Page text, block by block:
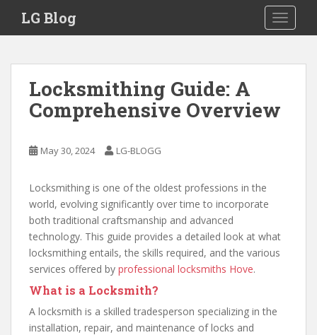
i
LG Blog
Locksmithing Guide: A
Comprehensive Overview
May 30, 2024 LG-BLOGG
Locksmithing is one of the oldest professions in the
world, evolving significantly over time to incorporate
both traditional craftsmanship and advanced
technology. This guide provides a detailed look at what
locksmithing entails, the skills required, and the various
services offered by professional locksmiths Hove.
What is a Locksmith?
A locksmith is a skilled tradesperson specializing in the
installation, repair, and maintenance of locks and